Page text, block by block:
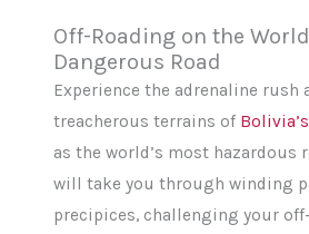
Off-Roading on the
Dangerous Road
Experience the adrenaline rush
treacherous terrains of
as the world’s most hazardous
will take you through winding
precipices, challenging your